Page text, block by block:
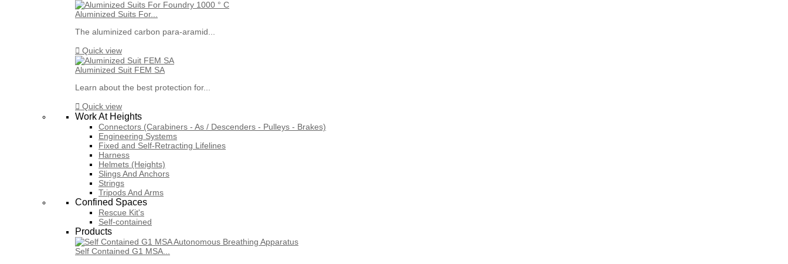
Aluminized Suits For...
The aluminized carbon para-aramid...
 Quick view
Aluminized Suit FEM SA
Learn about the best protection for...
 Quick view
Work At Heights
Connectors (Carabiners - As / Descenders - Pulleys - Brakes)
Engineering Systems
Fixed and Self-Retracting Lifelines
Harness
Helmets (Heights)
Slings And Anchors
Strings
Tripods And Arms
Confined Spaces
Rescue Kit's
Self-contained
Products
Self Contained G1 MSA...